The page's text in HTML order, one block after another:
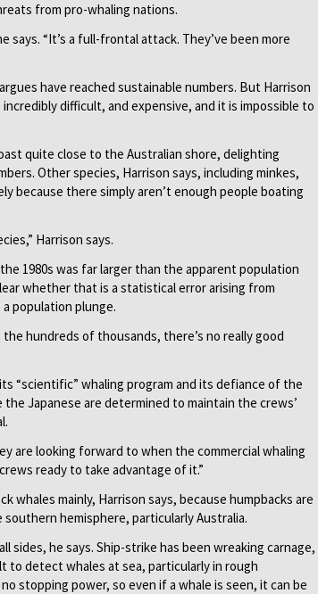
from pro-whaling nations.
says. “It’s a full-frontal attack. They’ve been more
have reached sustainable numbers. But Harrison
difficult, and expensive, and it is impossible to
quite close to the Australian shore, delighting
Other species, Harrison says, including minkes,
because there simply aren’t enough people boating
­Harrison says.
1980s was far larger than the apparent population
whether that is a statistical error arising from
population plunge.
hundreds of thousands, there’s no really good
“scientific” whaling program and its defiance of the
Japanese are determined to maintain the crews’
are looking forward to when the commercial whaling
ready to take advantage of it.”
whales mainly, Harrison says, because humpbacks are
hemisphere, particularly Australia.
sides, he says. Ship-strike has been wreaking carnage,
to detect whales at sea, particularly in rough
stopping power, so even if a whale is seen, it can be